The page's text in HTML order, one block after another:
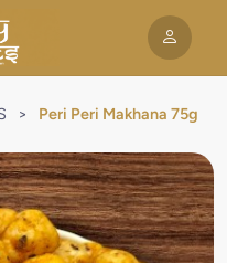
> Peri Peri Makhana 75g